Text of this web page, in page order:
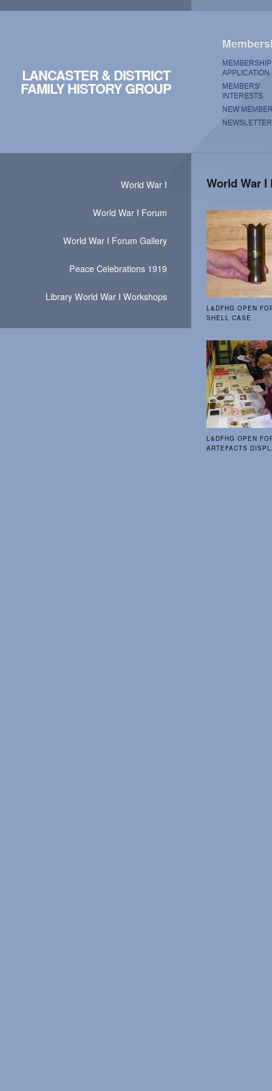
LANCASTER & DISTRICT
FAMILY HISTORY GROUP
MEMBERSHIP
APPLICATION
MEMBERS'
INTERESTS
NEW
NEWSLETTER
World War I
L&DFHG OPEN
SHELL CASE
L&DFHG OPEN
ARTEFACTS
World War I
World War I Forum
World War I Forum Gallery
Peace Celebrations 1919
Library World War I Workshops